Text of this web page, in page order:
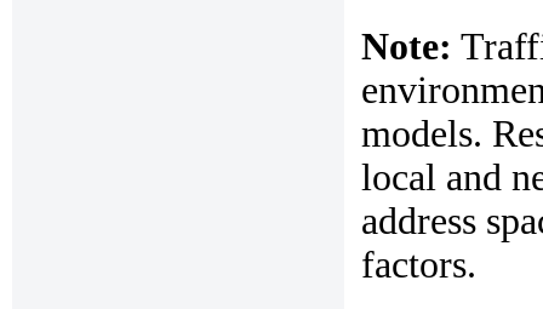
Note:
models.
local and
address
factors.